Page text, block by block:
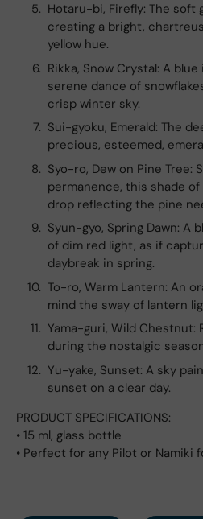
Hotaru-bi, Firefly: The soft
creating a bright,
yellow hue.
Rikka, Snow Crystal: A
serene dance of
crisp winter sky.
Sui-gyoku, Emerald: The
precious, esteemed,
Syo-ro, Dew on Pine Tree:
permanence, this shade
drop reflecting the pine
Syun-gyo, Spring Dawn: A
of dim red light, as if
daybreak in spring.
To-ro, Warm Lantern: An
mind the sway of lantern
Yama-guri, Wild Chestnut:
during the nostalgic
Yu-yake, Sunset: A sky
sunset on a clear day.
PRODUCT SPECIFICATIONS:
• 15 ml, glass bottle
• Perfect for any Pilot or Namiki